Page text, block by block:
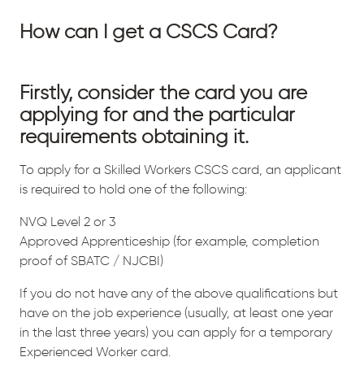
How can I get a CSCS Card?
Firstly, consider the card you are
applying for and the particular
requirements obtaining it.
To apply for a Skilled Workers CSCS card, an applicant
is required to hold one of the following:
NVQ Level 2 or 3
Approved Apprenticeship (for example, completion
proof of SBATC / NJCBI)
If you do not have any of the above qualifications but
have on the job experience (usually, at least one year
in the last three years) you can apply for a temporary
Experienced Worker card.